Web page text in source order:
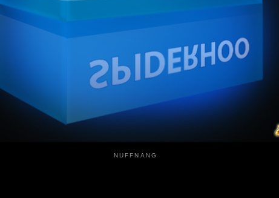
NUFFNANG